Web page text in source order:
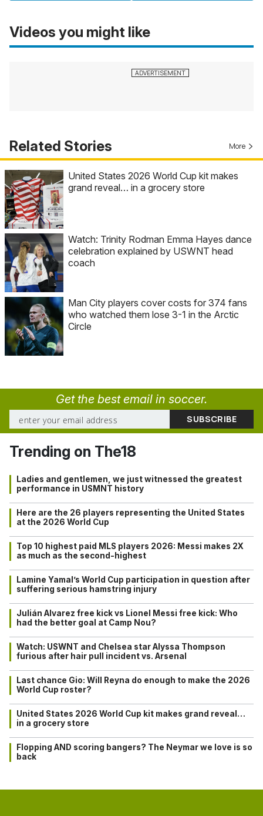
Videos you might like
Related Stories More
United States 2026 World Cup kit makes
grand reveal… in a grocery store
Watch: Trinity Rodman Emma Hayes dance
celebration explained by USWNT head
coach
Man City players cover costs for 374 fans
who watched them lose 3-1 in the Arctic
Circle
Get the best email in soccer.
Trending on The18
Ladies and gentlemen, we just witnessed the greatest
performance in USMNT history
Here are the 26 players representing the United States
at the 2026 World Cup
Top 10 highest paid MLS players 2026: Messi makes 2X
as much as the second-highest
Lamine Yamal’s World Cup participation in question after
suffering serious hamstring injury
Julián Alvarez free kick vs Lionel Messi free kick: Who
had the better goal at Camp Nou?
Watch: USWNT and Chelsea star Alyssa Thompson
furious after hair pull incident vs. Arsenal
Last chance Gio: Will Reyna do enough to make the 2026
World Cup roster?
United States 2026 World Cup kit makes grand reveal…
in a grocery store
Flopping AND scoring bangers? The Neymar we love is so
back